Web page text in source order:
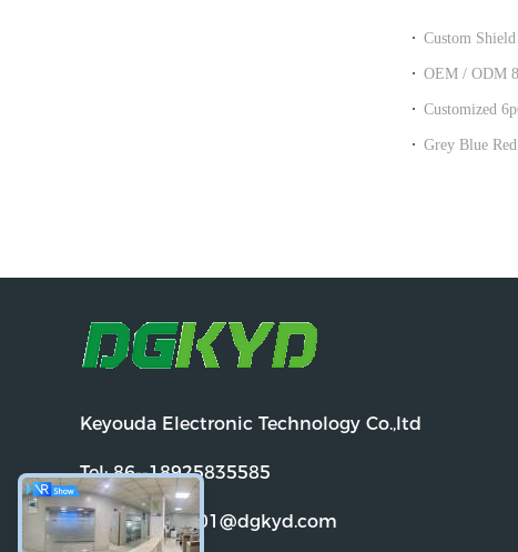
Custom
OEM / ODM
Customized
Grey Blue Red Yellow Panel Mount
Keyouda Electronic Technology Co.,ltd
Tel:86--18925835585
Email:dgkyd01@dgkyd.com